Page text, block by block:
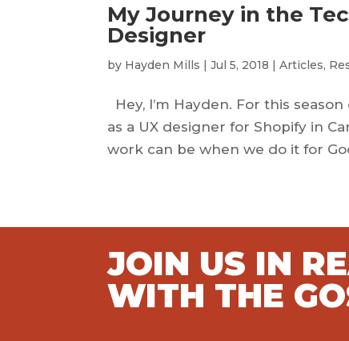
My Journey in the
Designer
by Hayden Mills |Jul 5, 2018 |Articles,
Hey, I’m Hayden. For this
as a UX designer for Shopify in
work can be when we do it for
JOIN US IN
WITH THE